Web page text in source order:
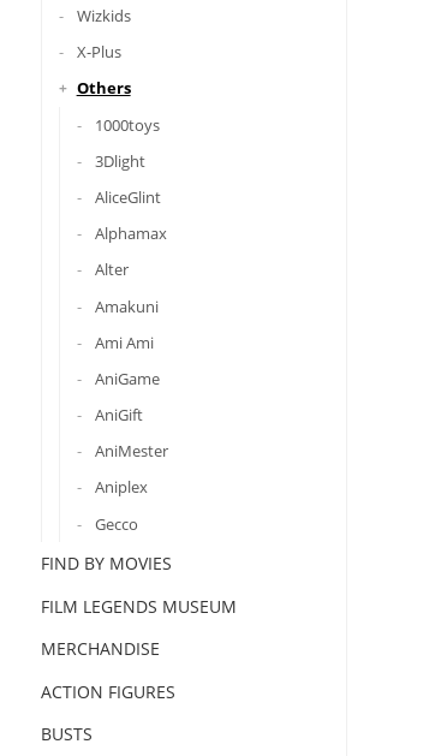
Wizkids
X-Plus
Others
1000toys
3Dlight
AliceGlint
Alphamax
Alter
Amakuni
Ami Ami
AniGame
AniGift
AniMester
Aniplex
Gecco
FIND BY MOVIES
FILM LEGENDS MUSEUM
MERCHANDISE
ACTION FIGURES
BUSTS